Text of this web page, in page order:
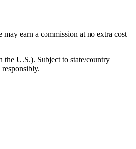
earn a commission at no extra cost
U.S.). Subject to state/country
responsibly.